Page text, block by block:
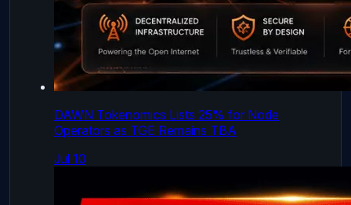
DAWN Tokenomics Lists 25% for Node
Operators as TGE Remains TBA
Jul 10